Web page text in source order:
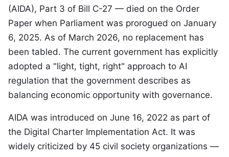
(AIDA), Part 3 of Bill C-27 — died on the Order
Paper when Parliament was prorogued on January
6, 2025. As of March 2026, no replacement has
been tabled. The current government has explicitly
adopted a "light, tight, right" approach to AI
regulation that the government describes as
balancing economic opportunity with governance.
AIDA was introduced on June 16, 2022 as part of
the Digital Charter Implementation Act. It was
widely criticized by 45 civil society organizations —